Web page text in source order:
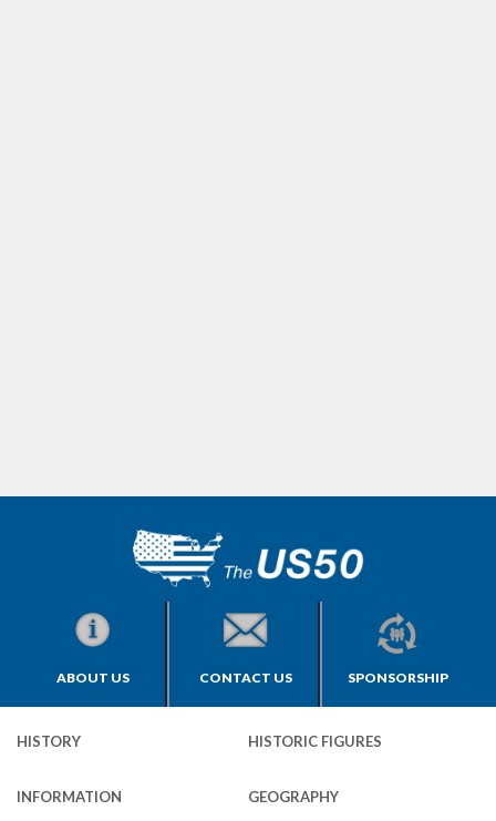
ABOUT US CONTACT US SPONSORSHIP
HISTORY HISTORIC FIGURES
INFORMATION GEOGRAPHY